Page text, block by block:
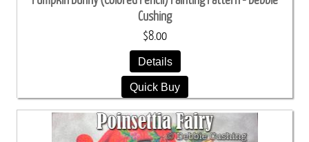
Cushing
$8.00
Details
Quick Buy